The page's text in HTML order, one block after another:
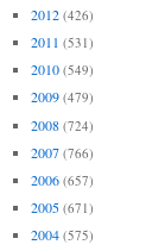
2012 (426)
2011 (531)
2010 (549)
2009 (479)
2008 (724)
2007 (766)
2006 (657)
2005 (671)
2004 (575)